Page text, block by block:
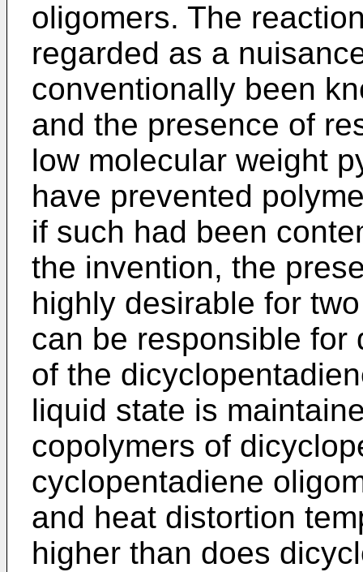
oligomers. The
regarded as a
conventionally been
and the presence of
low molecular weight
have prevented
if such had been
the invention, the
highly desirable for
can be responsible for
of the
liquid state is
copolymers of
cyclopentadiene
and heat distortion
higher than does